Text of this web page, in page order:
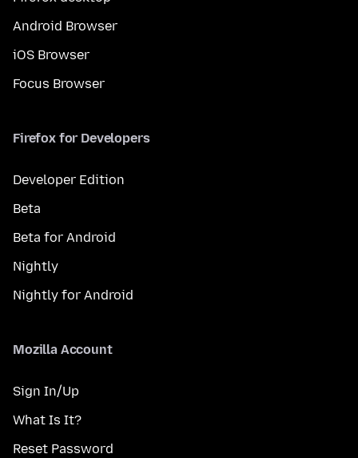
Android Browser
iOS Browser
Focus Browser
Firefox for Developers
Developer Edition
Beta
Beta for Android
Nightly
Nightly for Android
Mozilla Account
Sign In/Up
What Is It?
Reset Password